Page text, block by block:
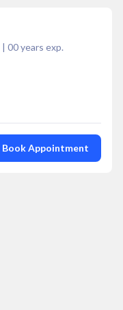
| 00years exp.
Book Appointment